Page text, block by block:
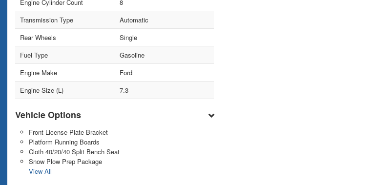
Engine Cylinder Count
8
Transmission Type
Automatic
Rear Wheels
Single
Fuel Type
Gasoline
Engine Make
Ford
Engine Size (L)
7.3
Vehicle Options
Front License Plate Bracket
Platform Running Boards
Cloth 40/20/40 Split Bench Seat
Snow Plow Prep Package
View All